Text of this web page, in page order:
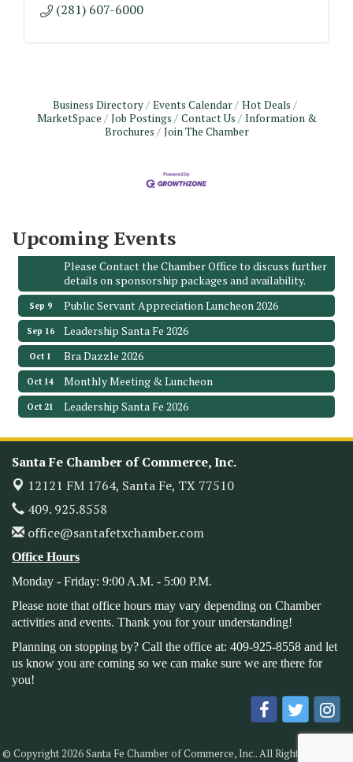
(281) 607-6000
Business Directory Events Calendar
Hot Deals
MarketSpace
Job Postings Contact Us
Information &
Brochures
Join The Chamber
Upcoming Events
Monthly Meeting & Luncheon - August 2026
Santa Fe, TX 77510
Aug 21
Bags & Bullets Bingo
Please Contact the Chamber Office to discuss further
details on sponsorship packages and availability.
Sep 9 Public Servant Appreciation Luncheon 2026
Sep 16 Leadership Santa Fe 2026
Oct 1 Bra Dazzle 2026
Oct 14 Monthly Meeting & Luncheon
Oct 21 Leadership Santa Fe 2026
Nov 11 Monthly Meetimg & Luncheon
Nov 14 Heritage Festival 2026
Aug 12
Monthly Meeting & Luncheon - August 2026
The Hidden Palms
3706 Ave. E 1/2
Leadership Santa Fe 2026
Please Contact the Chamber Office to discuss further
details on sponsorship packages and availability.
Public Servant Appreciation Luncheon 2026
Sep 16 Leadership Santa Fe 2026
Oct 1
Nov 11 Monthly Meetimg & Luncheon
Santa Fe Chamber of Commerce, Inc.
12121 FM 1764, Santa Fe, TX 77510
409. 925.8558
office@santafetxchamber.com
Office Hours
Monday - Friday: 9:00 A.M. - 5:00 P.M.
Please note that office hours may vary depending on Chamber
activities and events. Thank you for your understanding!
Planning on stopping by? Call the office at: 409-925-8558 and let
us know you are coming so we can make sure we are there for
you!
© Copyright 2026 Santa Fe Chamber of Commerce, Inc.. All Rights Reserved.